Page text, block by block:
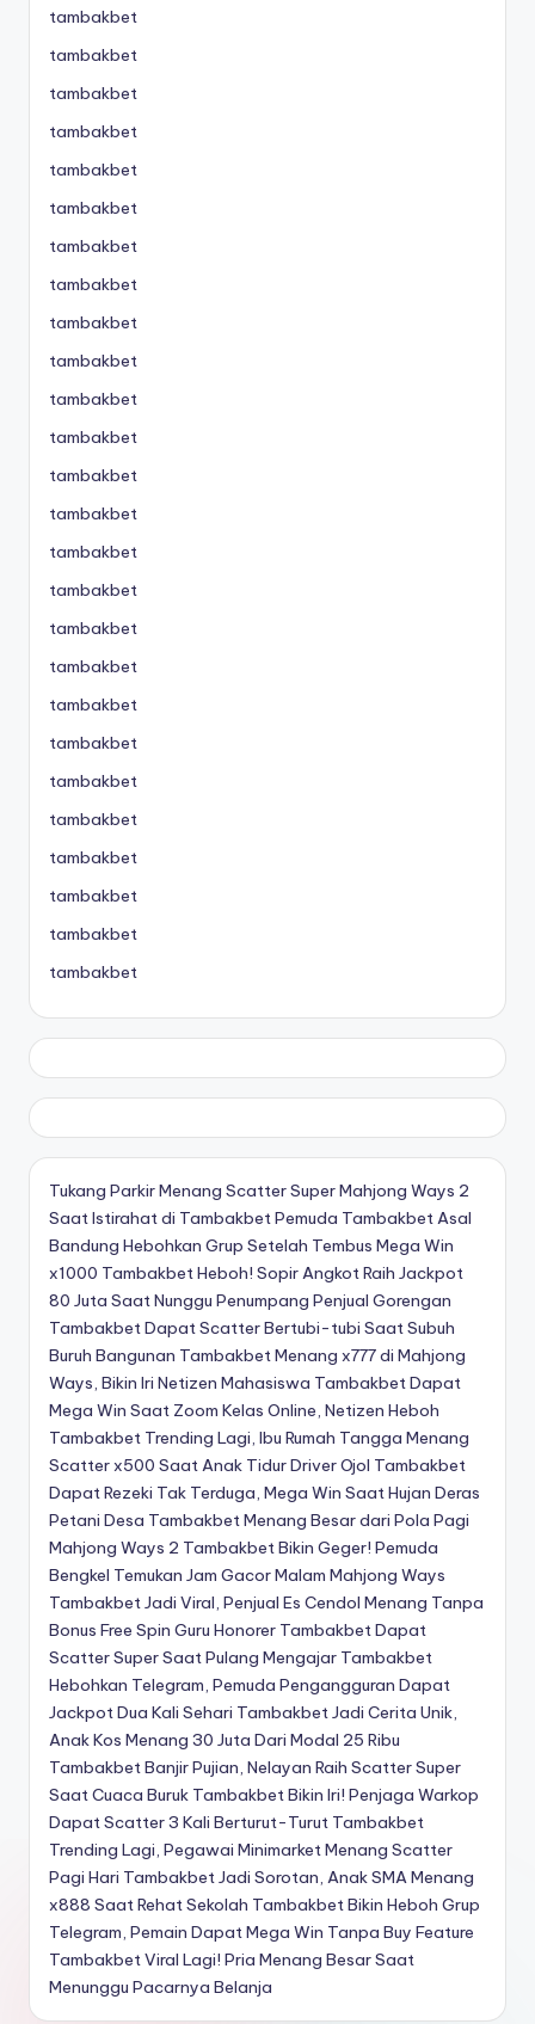
tambakbet
tambakbet
tambakbet
tambakbet
tambakbet
tambakbet
tambakbet
tambakbet
tambakbet
tambakbet
tambakbet
tambakbet
tambakbet
tambakbet
tambakbet
tambakbet
tambakbet
tambakbet
tambakbet
tambakbet
tambakbet
tambakbet
tambakbet
tambakbet
tambakbet
tambakbet
Tukang Parkir Menang Scatter Super Mahjong Ways 2
Saat Istirahat di TambakbetPemuda Tambakbet Asal
Bandung Hebohkan Grup Setelah Tembus Mega Win
x1000 Tambakbet Heboh! Sopir Angkot Raih Jackpot
80 Juta Saat Nunggu Penumpang Penjual Gorengan
Tambakbet Dapat Scatter Bertubi-tubi Saat Subuh
Buruh Bangunan Tambakbet Menang x777 di Mahjong
Ways, Bikin Iri Netizen Mahasiswa Tambakbet Dapat
Mega Win Saat Zoom Kelas Online, Netizen Heboh
Tambakbet Trending Lagi, Ibu Rumah Tangga Menang
Scatter x500 Saat Anak TidurDriver Ojol Tambakbet
Dapat Rezeki Tak Terduga, Mega Win Saat Hujan Deras
Petani Desa Tambakbet Menang Besar dari Pola Pagi
Mahjong Ways 2 Tambakbet Bikin Geger! Pemuda
Bengkel Temukan Jam Gacor Malam Mahjong Ways
Tambakbet Jadi Viral, Penjual Es Cendol Menang Tanpa
Bonus Free Spin Guru Honorer Tambakbet Dapat
Scatter Super Saat Pulang Mengajar Tambakbet
Hebohkan Telegram, Pemuda Pengangguran Dapat
Jackpot Dua Kali Sehari Tambakbet Jadi Cerita Unik,
Anak Kos Menang 30 Juta Dari Modal 25 Ribu
Tambakbet Banjir Pujian, Nelayan Raih Scatter Super
Saat Cuaca Buruk Tambakbet Bikin Iri! Penjaga Warkop
Dapat Scatter 3 Kali Berturut-Turut Tambakbet
Trending Lagi, Pegawai Minimarket Menang Scatter
Pagi Hari Tambakbet Jadi Sorotan, Anak SMA Menang
x888 Saat Rehat Sekolah Tambakbet Bikin Heboh Grup
Telegram, Pemain Dapat Mega Win Tanpa Buy Feature
Tambakbet Viral Lagi! Pria Menang Besar Saat
Menunggu Pacarnya Belanja